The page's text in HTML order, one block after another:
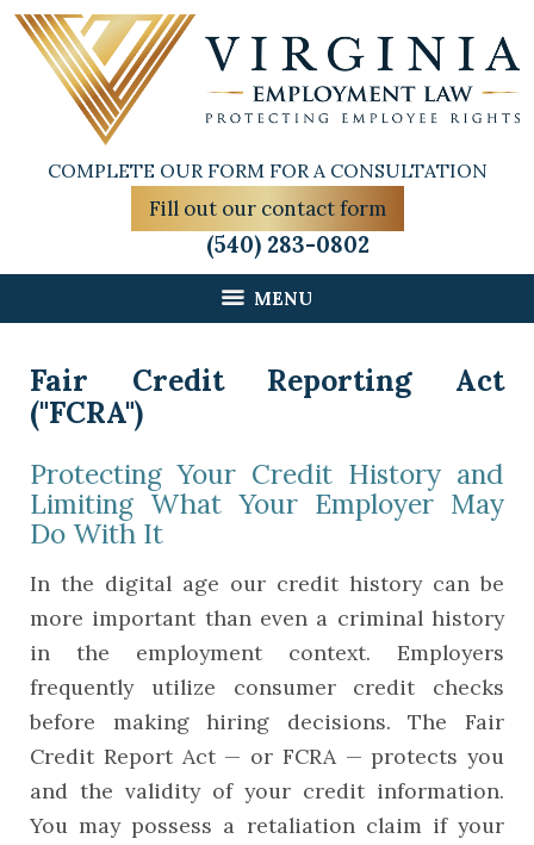
COMPLETE OUR FORM FOR A CONSULTATION
Fill out our contact form
(540) 283-0802
MENU
Fair Credit Reporting Act
("FCRA")
Protecting Your Credit History and
Limiting What Your Employer May
Do With It
In the digital age our credit history can be
more important than even a criminal history
in the employment context. Employers
frequently utilize consumer credit checks
before making hiring decisions. The Fair
Credit Report Act — or FCRA — protects you
and the validity of your credit information.
You may possess a retaliation claim if your